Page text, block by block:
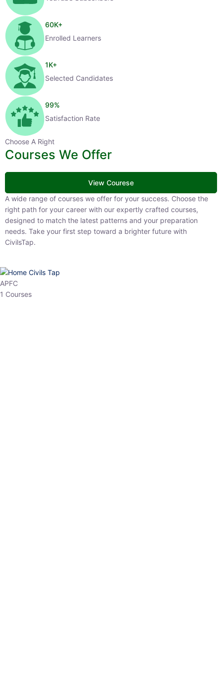
60K+
Enrolled Learners
1K+
Selected Candidates
99%
Satisfaction Rate
Choose A Right
Courses We Offer
View Courese
A wide range of courses we offer for your success. Choose the right
path for your career with our expertly crafted courses, designed to
match the latest patterns and your preparation needs. Take your
first step toward a brighter future with CivilsTap.
APFC
1 Courses